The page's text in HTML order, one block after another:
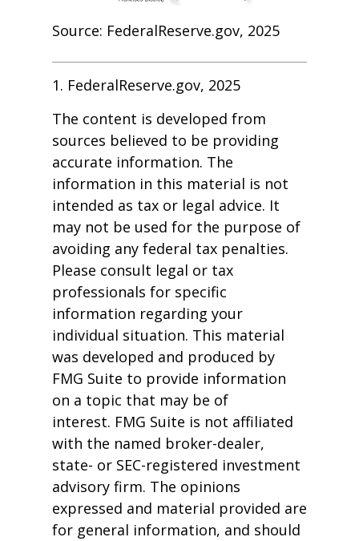
Source: FederalReserve.gov, 2025
1. FederalReserve.gov, 2025
The content is developed from
sources believed to be providing
accurate information. The
information in this material is not
intended as tax or legal advice. It
may not be used for the purpose of
avoiding any federal tax penalties.
Please consult legal or tax
professionals for specific
information regarding your
individual situation. This material
was developed and produced by
FMG Suite to provide information
on a topic that may be of
interest. FMG Suite is not affiliated
with the named broker-dealer,
state- or SEC-registered investment
advisory firm. The opinions
expressed and material provided are
for general information, and should